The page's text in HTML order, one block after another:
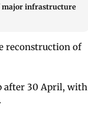
major infrastructure
reconstruction of
after 30 April, with